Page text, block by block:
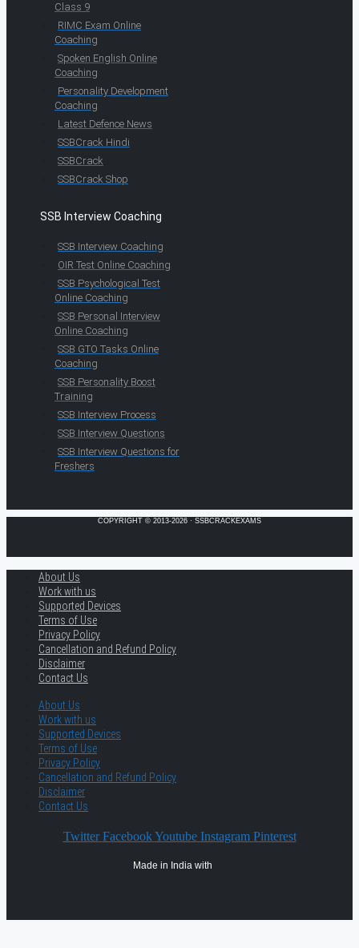
Class 9
RIMC Exam Online
Coaching
Spoken English Online
Coaching
Personality Development
Coaching
Latest Defence News
SSBCrack Hindi
SSBCrack
SSBCrack Shop
SSB Interview Coaching
SSB Interview Coaching
OIR Test Online Coaching
SSB Psychological Test
Online Coaching
SSB Personal Interview
Online Coaching
SSB GTO Tasks Online
Coaching
SSB Personality Boost
Training
SSB Interview Process
SSB Interview Questions
SSB Interview Questions for
Freshers
COPYRIGHT © 2013-2026 · SSBCRACKEXAMS
About Us
Work with us
Supported Devices
Terms of Use
Privacy Policy
Cancellation and Refund Policy
Disclaimer
Contact Us
About Us
Work with us
Supported Devices
Terms of Use
Privacy Policy
Cancellation and Refund Policy
Disclaimer
Contact Us
Twitter Facebook Youtube Instagram Pinterest
Made in India with